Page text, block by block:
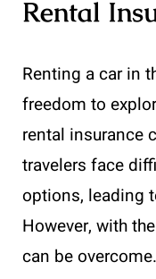
Rental
Renting a car in
freedom to
rental insurance
travelers face
options, leading
However, with
can be overcome.